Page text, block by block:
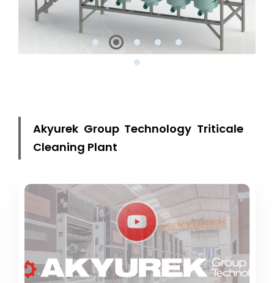
Akyurek Group Technology Triticale
Cleaning Plant